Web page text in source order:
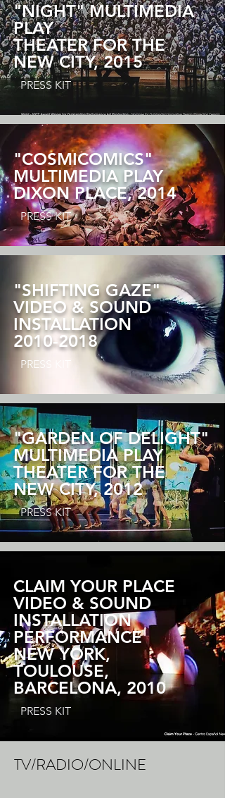
"NIGHT" MULTIMEDIA
PLAY
THEATER FOR THE
NEW CITY,2015
PRESS KIT
"COSMICOMICS"
MULTIMEDIA PLAY
DIXON PLACE, 2014
PRESS KIT
"SHIFTING GAZE"
VIDEO & SOUND
INSTALLATION
2010-2018
PRESS KIT
"GARDEN OF DELIGHT"
MULTIMEDIA PLAY
THEATER FOR THE
NEW CITY, 2012
PRESS KIT
CLAIM YOUR PLACE
VIDEO & SOUND
INSTALLATION
PERFORMANCE
NEW YORK,
TOULOUSE,
BARCELONA, 2010
PRESS KIT
TV/RADIO/ONLINE